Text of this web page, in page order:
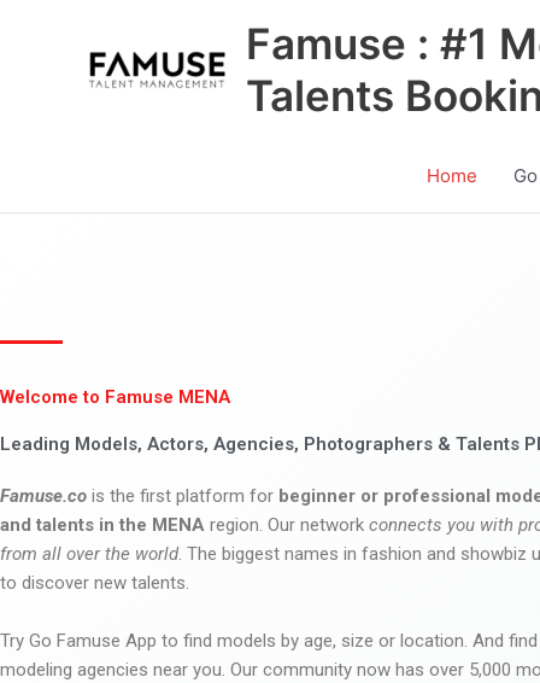
Famuse : #1
Talents
Home
Welcome to Famuse MENA
Leading Models, Actors, Agencies, Photographers & Talents
Famuse.co is the first platform for beginner or professional
and talents in the MENA region. Our network connects you with
from all over the world. The biggest names in fashion and showbiz
to discover new talents.
Try Go Famuse App to find models by age, size or location. And
modeling agencies near you. Our community now has over 5,000